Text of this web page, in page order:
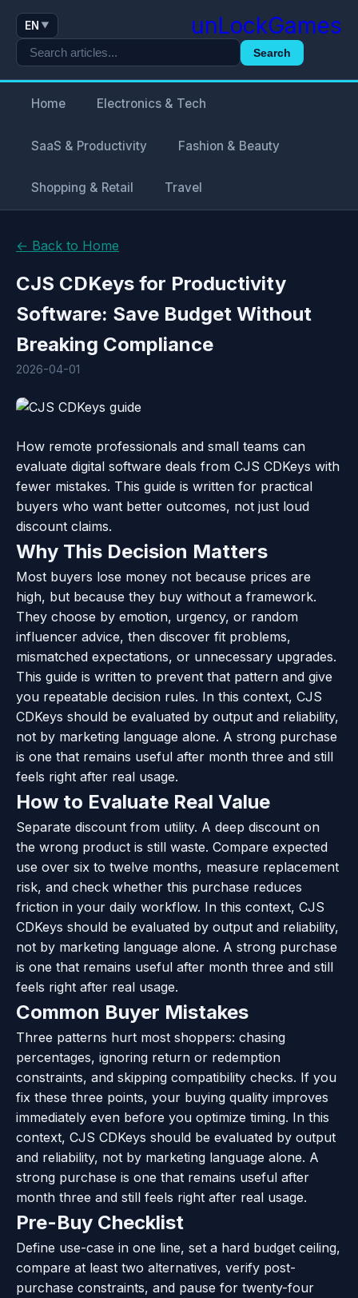
EN ▼ unLockGames
Search
Home Electronics & Tech
SaaS & Productivity Fashion & Beauty
Shopping & Retail Travel
← Back to Home
CJS CDKeys for Productivity
Software: Save Budget Without
Breaking Compliance
2026-04-01
How remote professionals and small teams can
evaluate digital software deals from CJS CDKeys with
fewer mistakes. This guide is written for practical
buyers who want better outcomes, not just loud
discount claims.
Why This Decision Matters
Most buyers lose money not because prices are
high, but because they buy without a framework.
They choose by emotion, urgency, or random
influencer advice, then discover fit problems,
mismatched expectations, or unnecessary upgrades.
This guide is written to prevent that pattern and give
you repeatable decision rules. In this context, CJS
CDKeys should be evaluated by output and reliability,
not by marketing language alone. A strong purchase
is one that remains useful after month three and still
feels right after real usage.
How to Evaluate Real Value
Separate discount from utility. A deep discount on
the wrong product is still waste. Compare expected
use over six to twelve months, measure replacement
risk, and check whether this purchase reduces
friction in your daily workflow. In this context, CJS
CDKeys should be evaluated by output and reliability,
not by marketing language alone. A strong purchase
is one that remains useful after month three and still
feels right after real usage.
Common Buyer Mistakes
Three patterns hurt most shoppers: chasing
percentages, ignoring return or redemption
constraints, and skipping compatibility checks. If you
fix these three points, your buying quality improves
immediately even before you optimize timing. In this
context, CJS CDKeys should be evaluated by output
and reliability, not by marketing language alone. A
strong purchase is one that remains useful after
month three and still feels right after real usage.
Pre-Buy Checklist
Define use-case in one line, set a hard budget ceiling,
compare at least two alternatives, verify post-
purchase constraints, and pause for twenty-four